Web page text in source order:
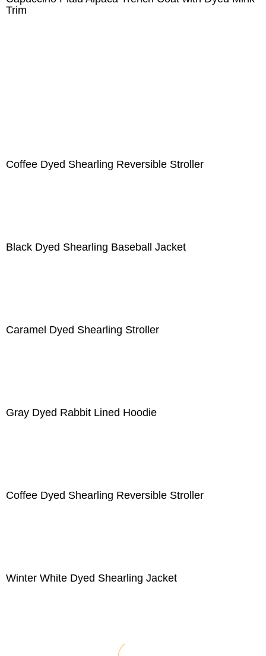
Trim
Coffee Dyed Shearling Reversible Stroller
Black Dyed Shearling Baseball Jacket
Caramel Dyed Shearling Stroller
Gray Dyed Rabbit Lined Hoodie
Coffee Dyed Shearling Reversible Stroller
Winter White Dyed Shearling Jacket